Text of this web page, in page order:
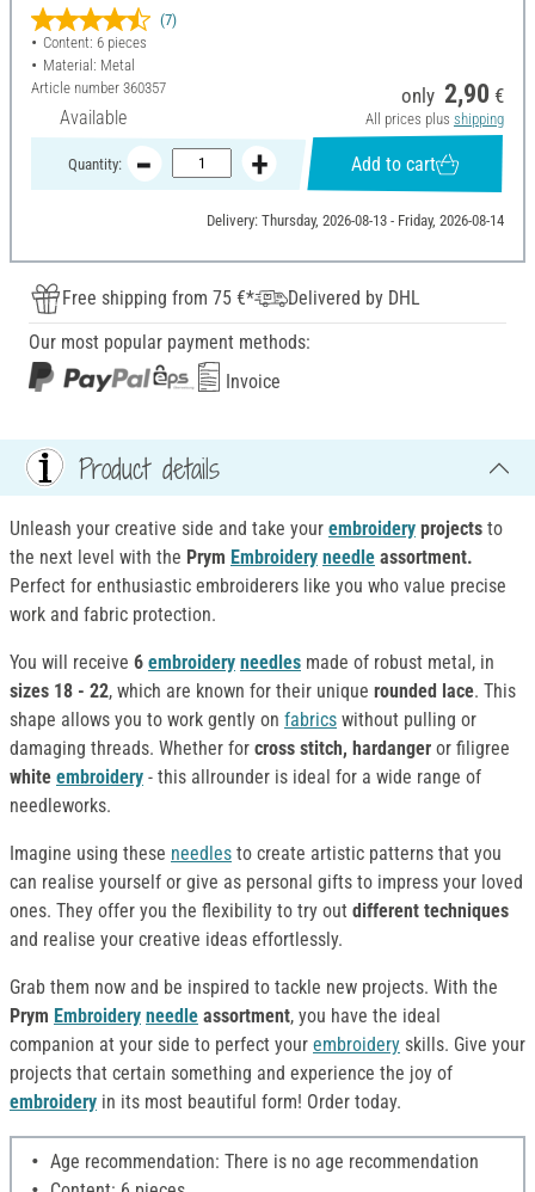
(7)
Content: 6 pieces
Material: Metal
Article number 360357
Available
only 2,90 €
All prices plus shipping
Quantity: Add to cart
Delivery: Thursday, 2026-08-13 - Friday, 2026-08-14
Free shipping from 75 €*
Delivered by DHL
Our most popular payment methods:
Invoice
Product details
Unleash your creative side and take your embroidery projects to
the next level with the Prym Embroidery needle assortment.
Perfect for enthusiastic embroiderers like you who value precise
work and fabric protection.
You will receive 6 embroidery needles made of robust metal, in
sizes 18 - 22, which are known for their unique rounded lace. This
shape allows you to work gently on fabrics without pulling or
damaging threads. Whether for cross stitch, hardanger or filigree
white embroidery - this allrounder is ideal for a wide range of
needleworks.
Imagine using these needles to create artistic patterns that you
can realise yourself or give as personal gifts to impress your loved
ones. They offer you the flexibility to try out different techniques
and realise your creative ideas effortlessly.
Grab them now and be inspired to tackle new projects. With the
Prym Embroidery needle assortment, you have the ideal
companion at your side to perfect your embroidery skills. Give your
projects that certain something and experience the joy of
embroidery in its most beautiful form! Order today.
Age recommendation: There is no age recommendation